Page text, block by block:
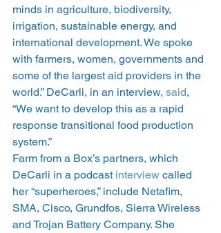
minds in agriculture, biodiversity,
irrigation, sustainable energy, and
international development. We spoke
with farmers, women, governments and
some of the largest aid providers in the
world.” DeCarli, in an interview, said,
“We want to develop this as a rapid
response transitional food production
system.”
Farm from a Box’s partners, which
DeCarli in a podcast interview called
her “superheroes,” include Netafim,
SMA, Cisco, Grundfos, Sierra Wireless
and Trojan Battery Company. She